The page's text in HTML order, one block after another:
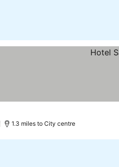
1.3 miles to City centre